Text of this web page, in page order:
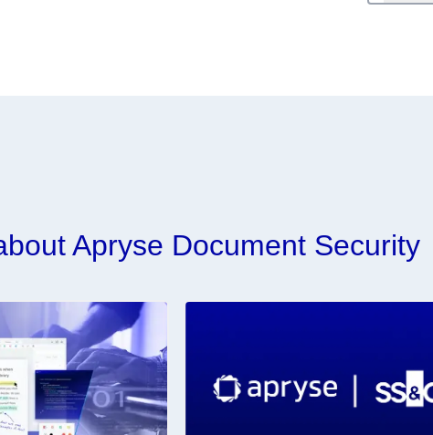
Apryse Document Security